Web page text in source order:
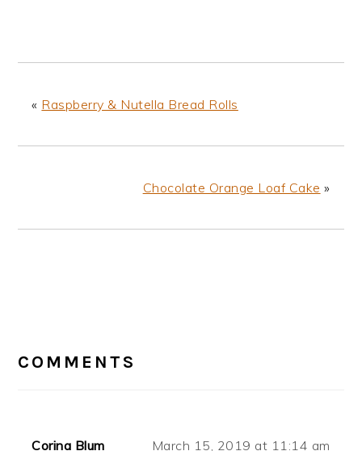
« Raspberry & Nutella Bread Rolls
Chocolate Orange Loaf Cake »
INTERACTIONS
COMMENTS
Corina Blum March 15, 2019 at 11:14 am